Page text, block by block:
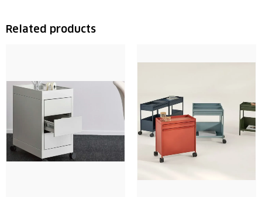
Related products